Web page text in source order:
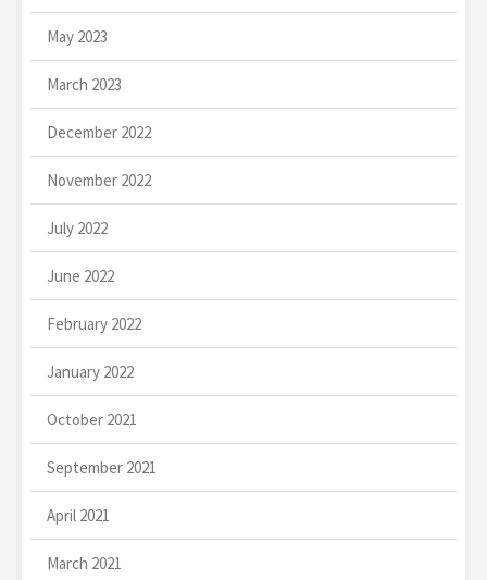
May 2023
March 2023
December 2022
November 2022
July 2022
June 2022
February 2022
January 2022
October 2021
September 2021
April 2021
March 2021